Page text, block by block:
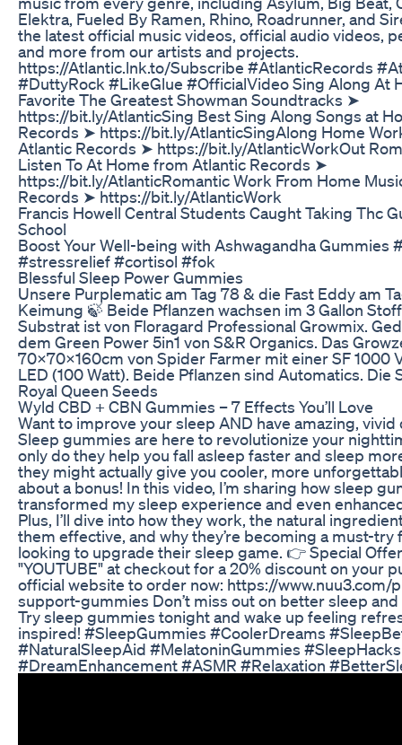
Elektra, Fueled By Ramen, Rhino, Roadrunner, and
the latest official music videos, official audio videos,
and more from our artists and projects.
https://Atlantic.lnk.to/Subscribe #AtlanticRecords
#DuttyRock #LikeGlue #OfficialVideo Sing Along At
Favorite The Greatest Showman Soundtracks ➤
https://bit.ly/AtlanticSing Best Sing Along Songs at
Records ➤ https://bit.ly/AtlanticSingAlong Home
Atlantic Records ➤ https://bit.ly/AtlanticWorkOut
Listen To At Home from Atlantic Records ➤
https://bit.ly/AtlanticRomantic Work From Home
Records ➤ https://bit.ly/AtlanticWork
Francis Howell Central Students Caught Taking Thc
School
Boost Your Well-being with Ashwagandha Gummies
#stressrelief #cortisol #fok
Blessful Sleep Power Gummies
Unsere Purplematic am Tag 78 & die Fast Eddy am
Keimung 🍃 Beide Pflanzen wachsen im 3 Gallon
Substrat ist von Floragard Professional Growmix.
dem Green Power 5in1 von S&R Organics. Das
70x70x160cm von Spider Farmer mit einer SF 1000
LED (100 Watt). Beide Pflanzen sind Automatics. Die
Royal Queen Seeds
​​Wyld CBD + CBN Gummies – 7 Effects You’ll Love​​
Want to improve your sleep AND have amazing,
Sleep gummies are here to revolutionize your
only do they help you fall asleep faster and sleep
they might actually give you cooler, more
about a bonus! In this video, I’m sharing how sleep
transformed my sleep experience and even
Plus, I’ll dive into how they work, the natural
them effective, and why they’re becoming a must-try
looking to upgrade their sleep game. 👉 Special
"YOUTUBE" at checkout for a 20% discount on your
official website to order now: https://www.nuu3.com/
support-gummies Don’t miss out on better sleep
Try sleep gummies tonight and wake up feeling
inspired! #SleepGummies #CoolerDreams
#NaturalSleepAid #MelatoninGummies #SleepHacks
#DreamEnhancement #ASMR #Relaxation